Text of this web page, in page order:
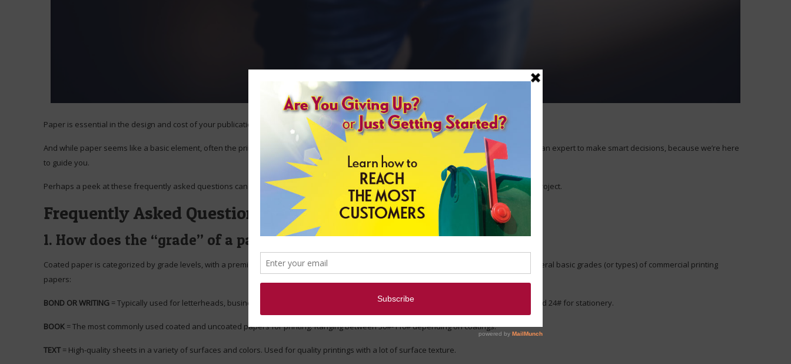
Paper is essential in the design and cost of your publications.
And while paper seems like a basic element, often the print terminology and project specs can be confusing. That’s ok! You don’t have to be an expert to make smart decisions, because we’re here
to guide you.
Perhaps a peek at these frequently asked questions can help you understand materials, compare costs, and weigh options for your next project.
Frequently Asked Questions Regarding Paper
1. How does the “grade” of a paper affect its appearance?
Coated paper is categorized by grade levels, with a premium being at the top. Grade levels are determined by brightness, and here are several basic grades (or types) of commercial printing
papers:
BOND OR WRITING = Typically used for letterheads, business forms, and copiers. Typical base weights are 16# for forms, 20# for copying, and 24# for stationery.
BOOK = The most commonly used coated and uncoated papers for printing. Ranging between 30#-110# depending on coatings.
TEXT = High-quality sheets in a variety of surfaces and colors. Used for quality printings with a lot of surface texture.